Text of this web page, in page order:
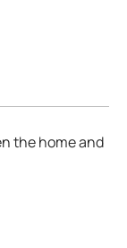
the home and